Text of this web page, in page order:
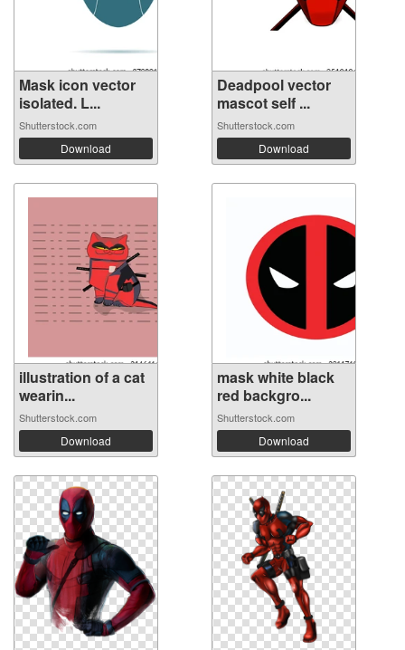
Mask icon vector
isolated. L...
Shutterstock.com
Download
Deadpool vector
mascot self ...
Shutterstock.com
Download
illustration of a cat
wearin...
Shutterstock.com
Download
mask white black
red backgro...
Shutterstock.com
Download